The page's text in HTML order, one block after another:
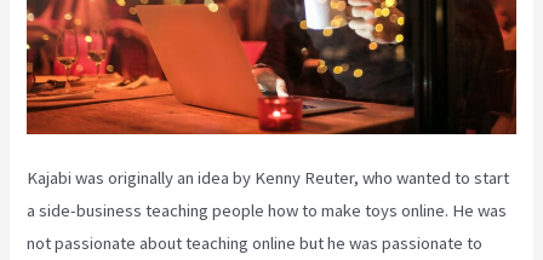
Kajabi was originally an idea by Kenny Reuter, who wanted to start
a side-business teaching people how to make toys online. He was
not passionate about teaching online but he was passionate to